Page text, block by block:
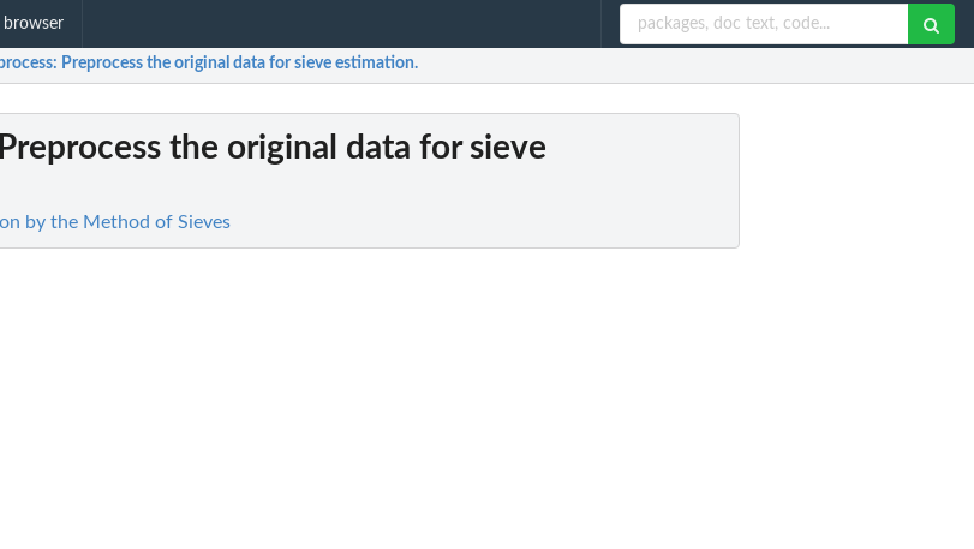
browser
: Preprocess the original data for sieve estimation.
the original data for sieve
by the Method of Sieves